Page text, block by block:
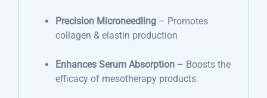
Precision Microneedling – Promotes
collagen & elastin production
Enhances Serum Absorption – Boosts the
efficacy of mesotherapy products